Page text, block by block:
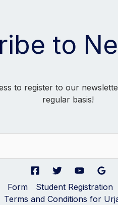
to
to register to our
regular basis!
Form Student Registration
Terms and Conditions for